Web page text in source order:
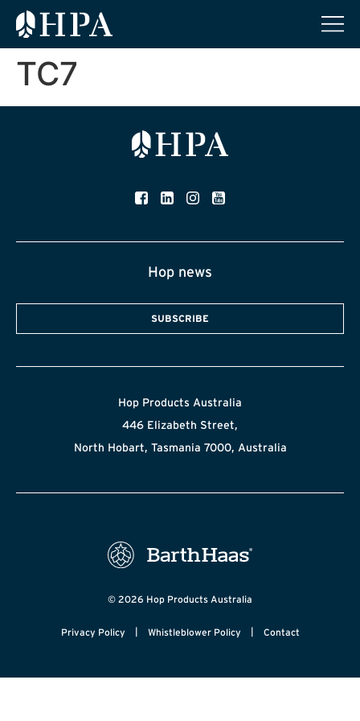
TC7
Hop news
SUBSCRIBE
Hop Products Australia
446 Elizabeth Street,
North Hobart, Tasmania 7000, Australia
© 2026 Hop Products Australia
Privacy Policy | Whistleblower Policy | Contact